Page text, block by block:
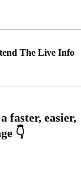
The Live Info